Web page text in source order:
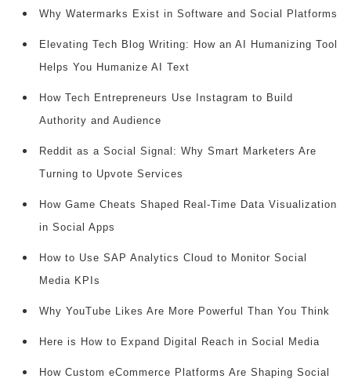
Why Watermarks Exist in Software and Social Platforms
Elevating Tech Blog Writing: How an AI Humanizing Tool
Helps You Humanize AI Text
How Tech Entrepreneurs Use Instagram to Build
Authority and Audience
Reddit as a Social Signal: Why Smart Marketers Are
Turning to Upvote Services
How Game Cheats Shaped Real-Time Data Visualization
in Social Apps
How to Use SAP Analytics Cloud to Monitor Social
Media KPIs
Why YouTube Likes Are More Powerful Than You Think
Here is How to Expand Digital Reach in Social Media
How Custom eCommerce Platforms Are Shaping Social